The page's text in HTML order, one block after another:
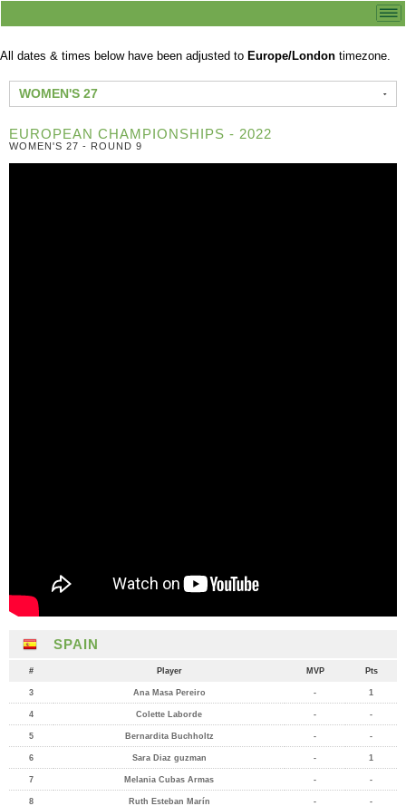
All dates & times below have been adjusted to Europe/London timezone.
WOMEN'S 27
EUROPEAN CHAMPIONSHIPS - 2022
WOMEN'S 27 - ROUND 9
SPAIN
# Player MVP Pts
3 Ana Masa Pereiro - 1
4 Colette Laborde - -
5 Bernardita Buchholtz - -
6 Sara Diaz guzman - 1
7 Melania Cubas Armas - -
8 Ruth Esteban Marín - -